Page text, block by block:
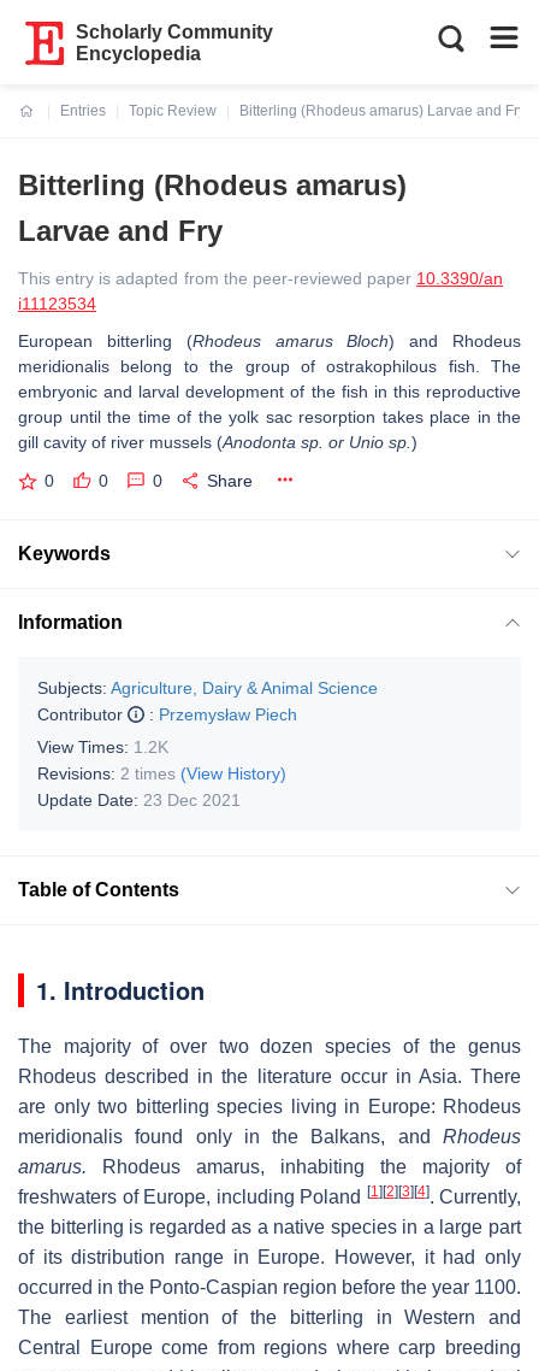
Scholarly Community
Encyclopedia
Entries
Topic Review
Bitterling (Rhodeus amarus) Larvae and Fry
Bitterling (Rhodeus amarus)
Larvae and Fry
This entry is adapted from the peer-reviewed paper 10.3390/an
i11123534
European bitterling (Rhodeus amarus Bloch) and Rhodeus
meridionalis belong to the group of ostrakophilous fish. The
embryonic and larval development of the fish in this reproductive
group until the time of the yolk sac resorption takes place in the
gill cavity of river mussels (Anodonta sp. or Unio sp. )
0 0 0 Share
Keywords
Information
Subjects: Agriculture, Dairy & Animal Science
Contributor
: Przemysław Piech
View Times: 1.2K
Revisions: 2 times (View History)
Update Date: 23 Dec 2021
Table of Contents
1. Introduction
The majority of over two dozen species of the genus
Rhodeus described in the literature occur in Asia. There
are only two bitterling species living in Europe: Rhodeus
meridionalis found only in the Balkans, and Rhodeus
amarus. Rhodeus amarus, inhabiting the majority of
freshwaters of Europe, including Poland
[1] [2] [3] [4]. Currently,
the bitterling is regarded as a native species in a large part
of its distribution range in Europe. However, it had only
occurred in the Ponto-Caspian region before the year 1100.
The earliest mention of the bitterling in Western and
Central Europe come from regions where carp breeding